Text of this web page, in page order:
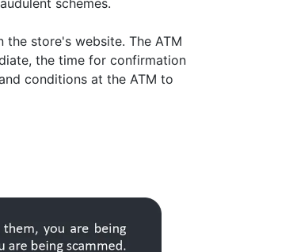
store's website. The ATM
the time for confirmation
conditions at the ATM to